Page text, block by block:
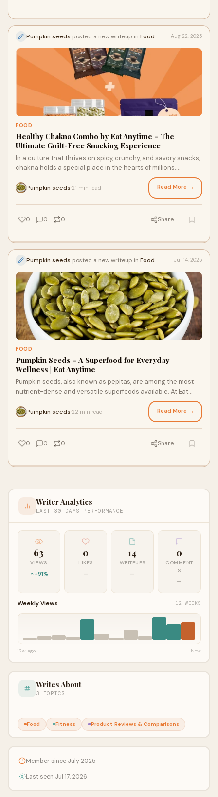
Pumpkin seeds posted a new writeup in Food Aug 22, 2025
FOOD
Healthy Chakna Combo by Eat Anytime – The
Ultimate Guilt-Free Snacking Experience
In a culture that thrives on spicy, crunchy, and savory snacks,
chakna holds a special place in the hearts of millions.
Pumpkin seeds 21 min read Read More →
0 0 0 Share
Pumpkin seeds posted a new writeup in Food Jul 14, 2025
FOOD
Pumpkin Seeds – A Superfood for Everyday
Wellness | Eat Anytime
Pumpkin seeds, also known as pepitas, are among the most
nutrient-dense and versatile superfoods available. At Eat
Pumpkin seeds 22 min read Read More →
0 0 0 Share
Writer Analytics
LAST 30 DAYS PERFORMANCE
63
VIEWS
+91%
0
LIKES
—
14
WRITEUPS
—
0
COMMENT
S
—
Weekly Views 12 WEEKS
12w ago Now
Writes About
3 TOPICS
Food Fitness Product Reviews & Comparisons
Member since July 2025
Last seen Jul 17, 2026